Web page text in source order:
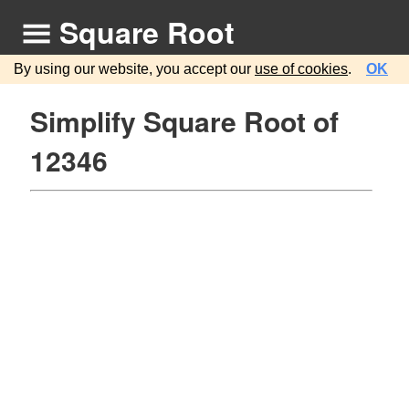
Square Root
By using our website, you accept our use of cookies. OK
Simplify Square Root of
12346